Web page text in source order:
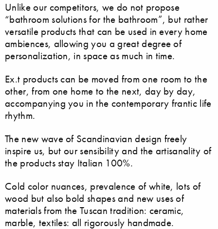
Unlike our competitors, we do not propose
“bathroom solutions for the bathroom”, but rather
versatile products that can be used in every home
ambiences, allowing you a great degree of
personalization, in space as much in time.
Ex.t products can be moved from one room to the
other, from one home to the next, day by day,
accompanying you in the contemporary frantic life
rhythm.
The new wave of Scandinavian design freely
inspire us, but our sensibility and the artisanality of
the products stay Italian 100%.
Cold color nuances, prevalence of white, lots of
wood but also bold shapes and new uses of
materials from the Tuscan tradition: ceramic,
marble, textiles: all rigorously handmade.